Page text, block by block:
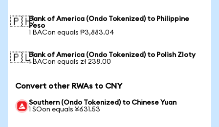
🇵🇭Bank of America (Ondo Tokenized) to Philippine
Peso
1 BACon equals ₱3,883.04
🇵🇱Bank of America (Ondo Tokenized) to Polish Zloty
1 BACon equals zł 238.00
Convert other RWAs to CNY
Southern (Ondo Tokenized) to Chinese Yuan
1 SOon equals ¥631.53